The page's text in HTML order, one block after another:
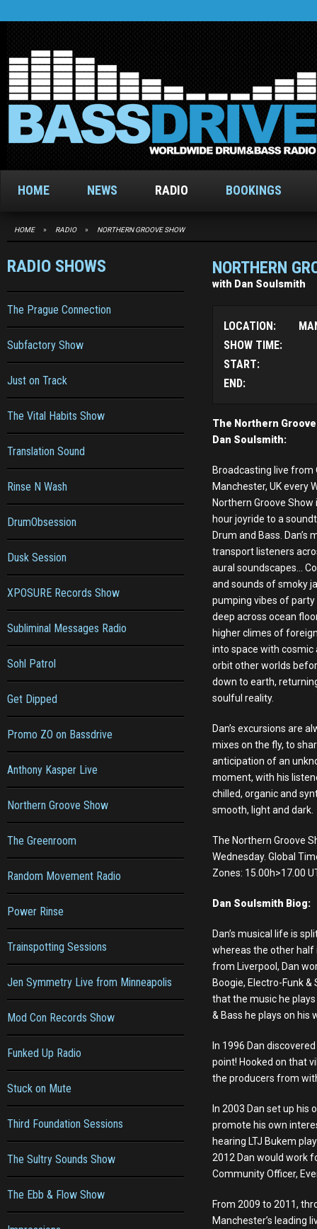
HOME NEWS RADIO BOOKINGS
HOME » RADIO » NORTHERN GROOVE SHOW
RADIO SHOWS
The Prague Connection
Subfactory Show
Just on Track
The Vital Habits Show
Translation Sound
Rinse N Wash
DrumObsession
Dusk Session
XPOSURE Records Show
Subliminal Messages Radio
Sohl Patrol
Get Dipped
Promo ZO on Bassdrive
Anthony Kasper Live
Northern Groove Show
The Greenroom
Random Movement Radio
Power Rinse
Trainspotting Sessions
Jen Symmetry Live from Minneapolis
Mod Con Records Show
Funked Up Radio
Stuck on Mute
Third Foundation Sessions
The Sultry Sounds Show
The Ebb & Flow Show
NORTHERN
with Dan Soulsmith
LOCATION:
SHOW TIME:
START:
END:
The Northern
Dan Soulsmith:
Broadcasting live from
Manchester, UK every
Northern Groove Show
hour joyride to a
Drum and Bass. Dan’s
transport listeners
aural soundscapes...
and sounds of smoky
pumping vibes of
deep across ocean
higher climes of
into space with cosmic
orbit other worlds
down to earth,
soulful reality.
Dan’s excursions are
mixes on the fly, to
anticipation of an
moment, with his
chilled, organic and
smooth, light and dark.
The Northern Groove
Wednesday. Global
Zones: 15.00h>17.00
Dan Soulsmith Biog:
Dan’s musical life is
whereas the other half
from Liverpool, Dan
Boogie, Electro-Funk
that the music he
& Bass he plays on his
In 1996 Dan
point! Hooked on that
the producers from
In 2003 Dan set up
promote his own
hearing LTJ Bukem
2012 Dan would work
Community Officer,
From 2009 to 2011,
Manchester’s leading